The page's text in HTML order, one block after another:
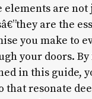
elements are not
are the
you make to
your doors.
in this guide,
that resonate